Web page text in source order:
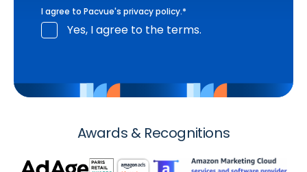
I agree to Pacvue's privacy policy.*
Yes, I agree to the terms.
Awards & Recognitions